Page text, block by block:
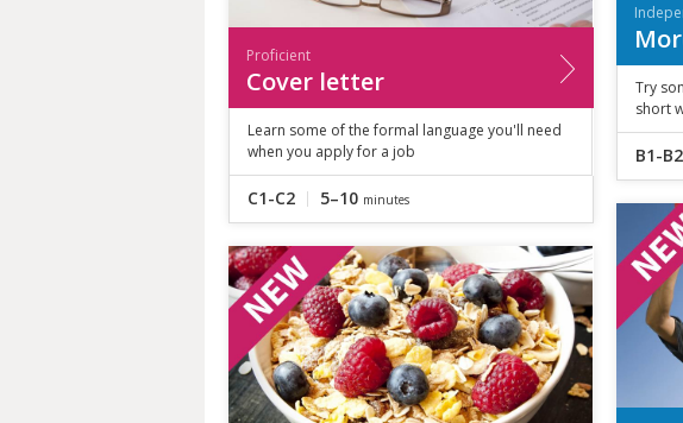
Try
short
B1-B2
Proficient
Cover letter
Learn some of the formal language you'll need
when you apply for a job
C1-C2 5–10 minutes